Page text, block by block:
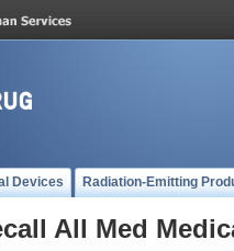
Devices Radiation-Emitting
All Med